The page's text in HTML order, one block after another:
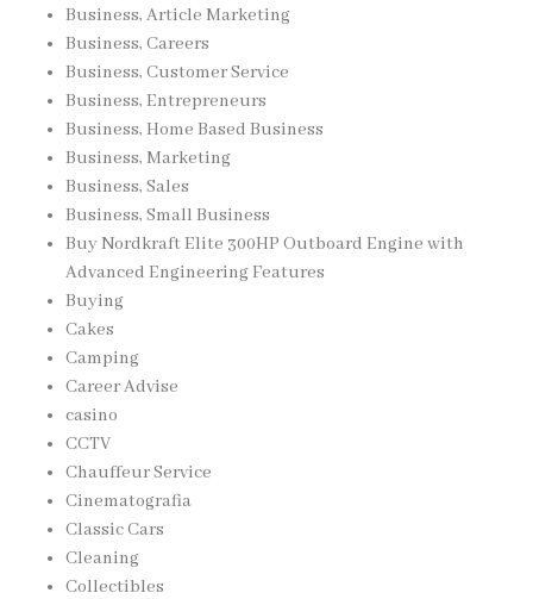
Business, Article Marketing
Business, Careers
Business, Customer Service
Business, Entrepreneurs
Business, Home Based Business
Business, Marketing
Business, Sales
Business, Small Business
Buy Nordkraft Elite 300HP Outboard Engine with
Advanced Engineering Features
Buying
Cakes
Camping
Career Advise
casino
CCTV
Chauffeur Service
Cinematografia
Classic Cars
Cleaning
Collectibles